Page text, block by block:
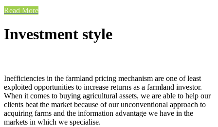
Read More
Investment style
Inefficiencies in the farmland pricing mechanism are one of least
exploited opportunities to increase returns as a farmland investor.
When it comes to buying agricultural assets, we are able to help our
clients beat the market because of our unconventional approach to
acquiring farms and the information advantage we have in the
markets in which we specialise.